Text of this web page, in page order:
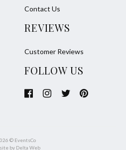
Contact Us
REVIEWS
Customer Reviews
FOLLOW US
© EventsCo
by Delta Web